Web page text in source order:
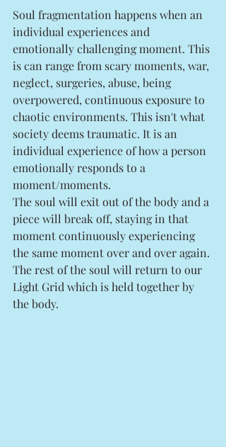
Soul fragmentation happens when an
individual experiences and
emotionally challenging moment. This
is can range from scary moments, war,
neglect, surgeries, abuse, being
overpowered, continuous exposure to
chaotic environments. This isn't what
society deems traumatic. It is an
individual experience of how a person
emotionally responds to a
moment/moments.
The soul will exit out of the body and a
piece will break off, staying in that
moment continuously experiencing
the same moment over and over again.
The rest of the soul will return to our
Light Grid which is held together by
the body.